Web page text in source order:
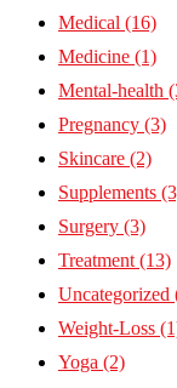
Medical (16)
Medicine (1)
Mental-health
Pregnancy (3)
Skincare (2)
Supplements
Surgery (3)
Treatment (13)
Uncategorized
Weight-Loss
Yoga (2)